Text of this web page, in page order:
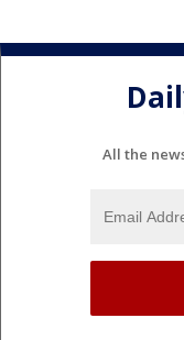
All the